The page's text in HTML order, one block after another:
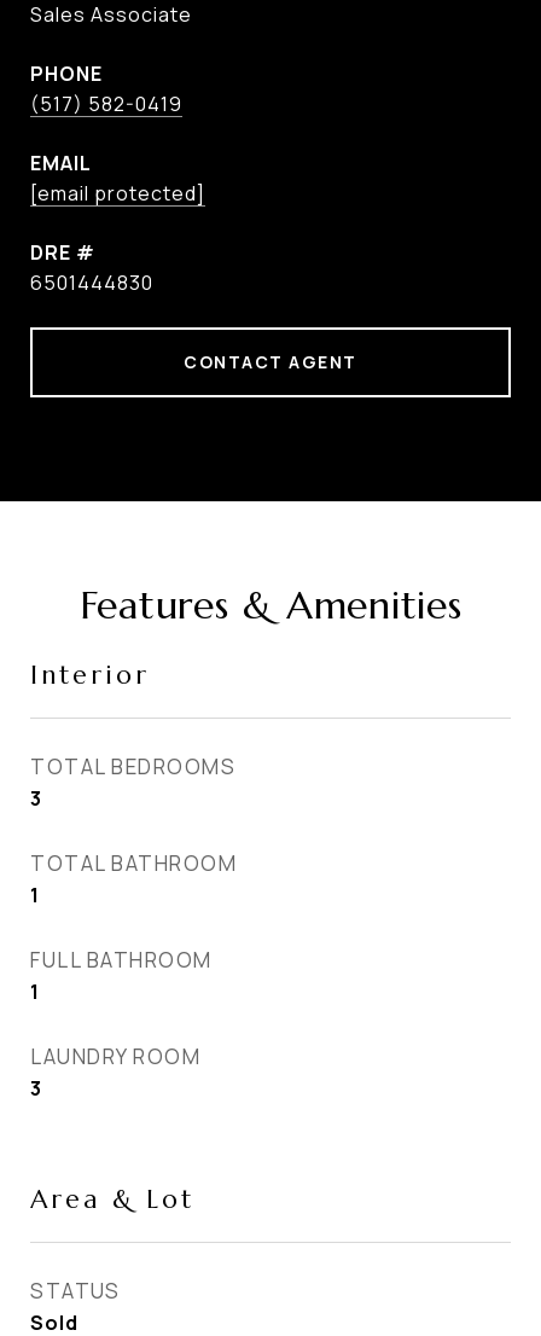
Sales Associate
PHONE
(517) 582-0419
EMAIL
[email protected]
DRE #
6501444830
CONTACT AGENT
Features & Amenities
Interior
TOTAL BEDROOMS
3
TOTAL BATHROOM
1
FULL BATHROOM
1
LAUNDRY ROOM
3
Area & Lot
STATUS
Sold